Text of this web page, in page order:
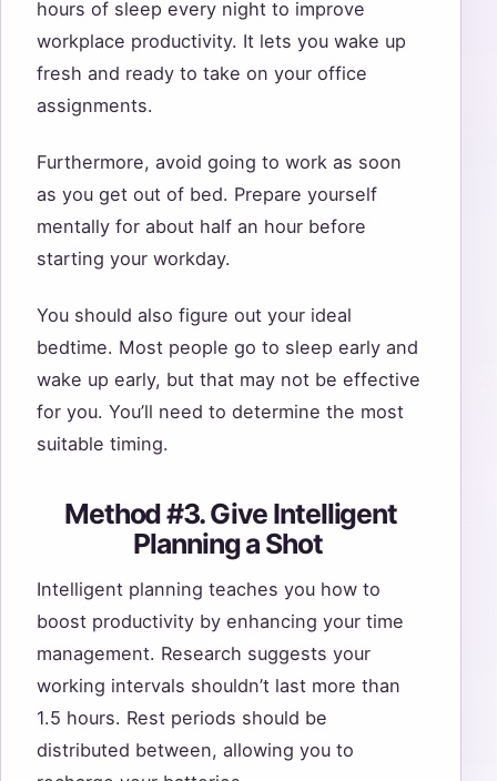
hours of sleep every night to improve
workplace productivity. It lets you wake up
fresh and ready to take on your office
assignments.
Furthermore, avoid going to work as soon
as you get out of bed. Prepare yourself
mentally for about half an hour before
starting your workday.
You should also figure out your ideal
bedtime. Most people go to sleep early and
wake up early, but that may not be effective
for you. You’ll need to determine the most
suitable timing.
Method #3. Give Intelligent
Planning a Shot
Intelligent planning teaches you how to
boost productivity by enhancing your time
management. Research suggests your
working intervals shouldn’t last more than
1.5 hours. Rest periods should be
distributed between, allowing you to